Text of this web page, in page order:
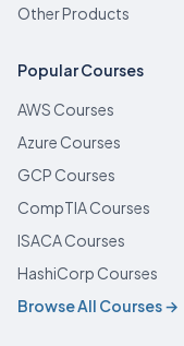
Other Products
Popular Courses
AWS Courses
Azure Courses
GCP Courses
CompTIA Courses
ISACA Courses
HashiCorp Courses
Browse All Courses →